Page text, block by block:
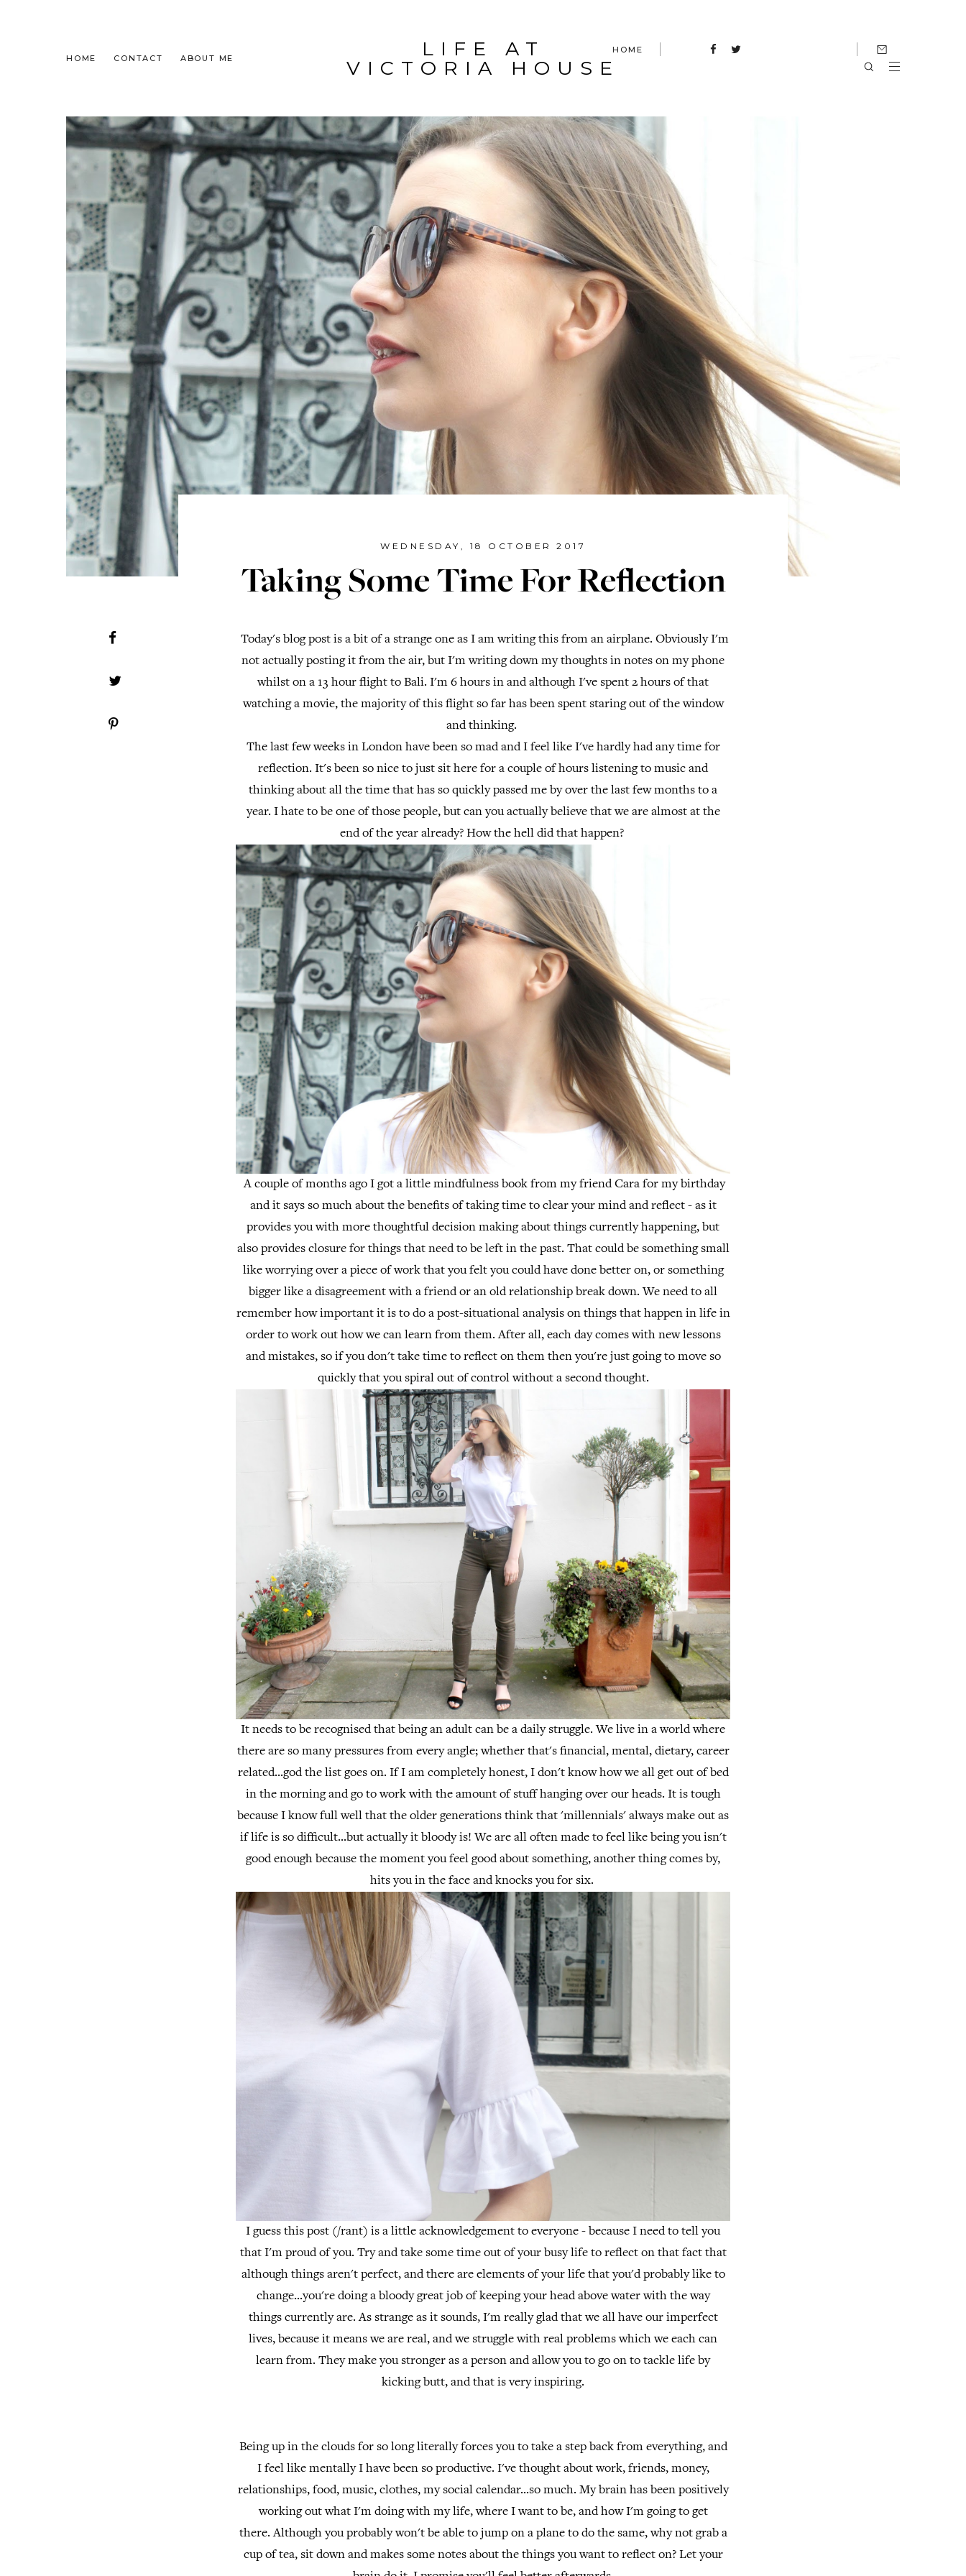
LIFE AT
VICTORIA HOUSE
HOME CONTACT ABOUT ME
HOME
WEDNESDAY, 18 OCTOBER 2017
Taking Some Time For Reflection
Today's blog post is a bit of a strange one as I am writing this from an airplane. Obviously I'm
not actually posting it from the air, but I'm writing down my thoughts in notes on my phone
whilst on a 13 hour flight to Bali. I'm 6 hours in and although I've spent 2 hours of that
watching a movie, the majority of this flight so far has been spent staring out of the window
and thinking.
The last few weeks in London have been so mad and I feel like I've hardly had any time for
reflection. It's been so nice to just sit here for a couple of hours listening to music and
thinking about all the time that has so quickly passed me by over the last few months to a
year. I hate to be one of those people, but can you actually believe that we are almost at the
end of the year already? How the hell did that happen?
A couple of months ago I got a little mindfulness book from my friend Cara for my birthday
and it says so much about the benefits of taking time to clear your mind and reflect - as it
provides you with more thoughtful decision making about things currently happening, but
also provides closure for things that need to be left in the past. That could be something small
like worrying over a piece of work that you felt you could have done better on, or something
bigger like a disagreement with a friend or an old relationship break down. We need to all
remember how important it is to do a post-situational analysis on things that happen in life in
order to work out how we can learn from them. After all, each day comes with new lessons
and mistakes, so if you don't take time to reflect on them then you're just going to move so
quickly that you spiral out of control without a second thought.
It needs to be recognised that being an adult can be a daily struggle. We live in a world where
there are so many pressures from every angle; whether that's financial, mental, dietary, career
related...god the list goes on. If I am completely honest, I don't know how we all get out of bed
in the morning and go to work with the amount of stuff hanging over our heads. It is tough
because I know full well that the older generations think that 'millennials' always make out as
if life is so difficult...but actually it bloody is! We are all often made to feel like being you isn't
good enough because the moment you feel good about something, another thing comes by,
hits you in the face and knocks you for six.
I guess this post (/rant) is a little acknowledgement to everyone - because I need to tell you
that I'm proud of you. Try and take some time out of your busy life to reflect on that fact that
although things aren't perfect, and there are elements of your life that you'd probably like to
change...you're doing a bloody great job of keeping your head above water with the way
things currently are. As strange as it sounds, I'm really glad that we all have our imperfect
lives, because it means we are real, and we struggle with real problems which we each can
learn from. They make you stronger as a person and allow you to go on to tackle life by
kicking butt, and that is very inspiring.
Being up in the clouds for so long literally forces you to take a step back from everything, and
I feel like mentally I have been so productive. I've thought about work, friends, money,
relationships, food, music, clothes, my social calendar...so much. My brain has been positively
working out what I'm doing with my life, where I want to be, and how I'm going to get
there. Although you probably won't be able to jump on a plane to do the same, why not grab a
cup of tea, sit down and makes some notes about the things you want to reflect on? Let your